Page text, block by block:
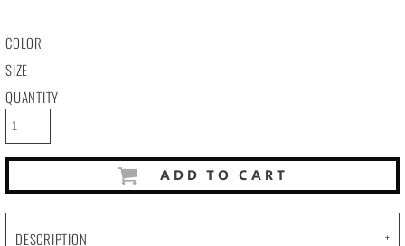
COLOR
SIZE
QUANTITY
ADD TO CART
DESCRIPTION